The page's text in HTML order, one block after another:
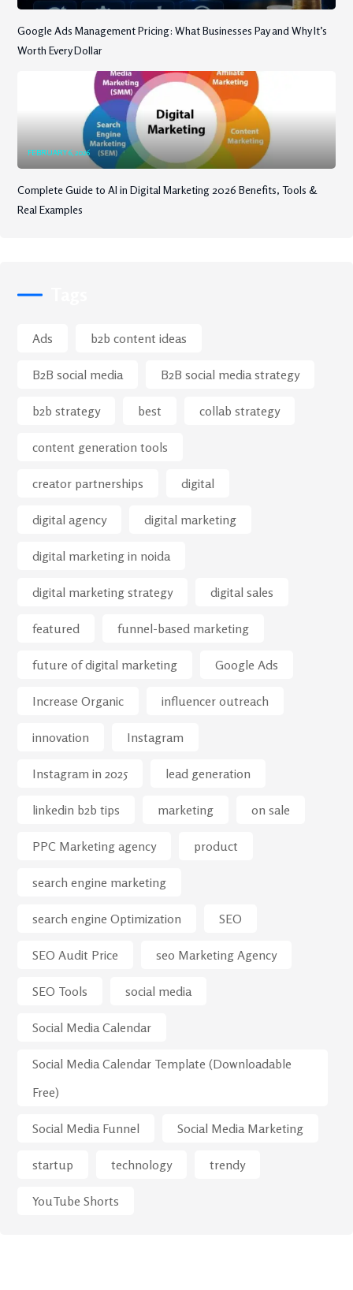
Google Ads Management Pricing: What Businesses Pay and Why It’s
Worth Every Dollar
FEBRUARY 6, 2026
Complete Guide to AI in Digital Marketing 2026 Benefits, Tools &
Real Examples
Ads b2b content ideas
B2B social media B2B social media strategy
b2b strategy best collab strategy
content generation tools
creator partnerships digital
digital agency digital marketing
digital marketing in noida
digital marketing strategy digital sales
featured funnel-based marketing
future of digital marketing Google Ads
Increase Organic influencer outreach
innovation Instagram
Instagram in 2025 lead generation
linkedin b2b tips marketing on sale
PPC Marketing agency product
search engine marketing
search engine Optimization SEO
SEO Audit Price seo Marketing Agency
SEO Tools social media
Social Media Calendar
Social Media Calendar Template (Downloadable
Free)
Social Media Funnel Social Media Marketing
startup technology trendy
YouTube Shorts